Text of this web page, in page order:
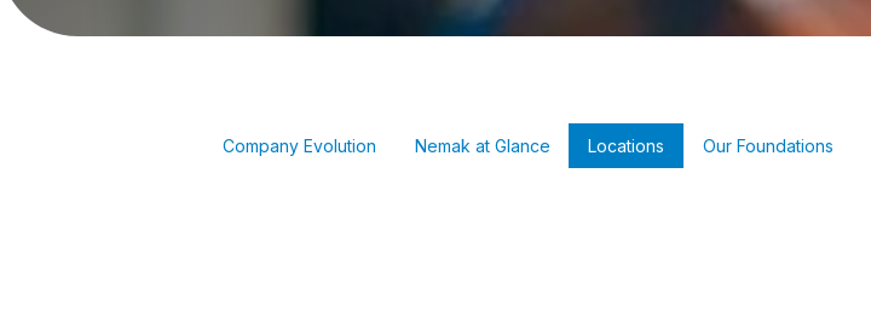
Company Evolution Nemak at Glance Locations Our Foundations